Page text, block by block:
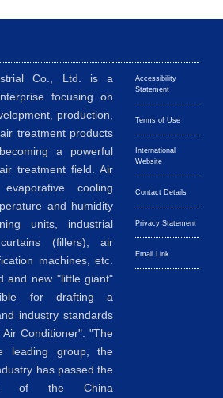
Co., Ltd. is a
focusing on
production,
treatment products
a powerful
treatment field. Air
cooling
and humidity
units, industrial
(fillers), air
machines, etc.
and new "little giant"
for drafting a
industry standards
Conditioner". "The
leading group, the
has passed the
of the China
Accessibility
Statement
Terms of Use
International
Website
Contact Details
Privacy Statement
Email Link